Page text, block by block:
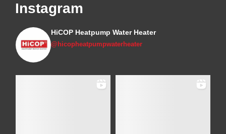
Instagram
HiCOP Heatpump Water Heater
@hicopheatpumpwaterheater